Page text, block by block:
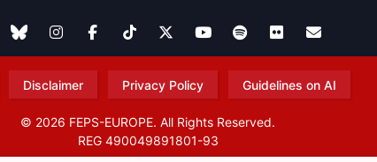
Disclaimer Privacy Policy Guidelines on AI
© 2026 FEPS-EUROPE. All Rights Reserved.
REG 490049891801-93